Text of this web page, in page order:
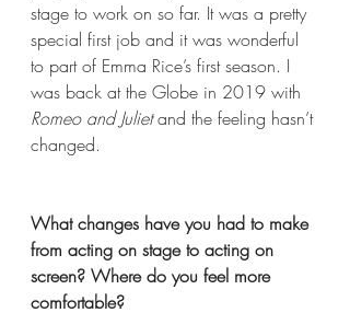
stage to work on so far. It was a pretty
special first job and it was wonderful
to part of Emma Rice’s first season. I
was back at the Globe in 2019 with
Romeo and Juliet and the feeling hasn’t
changed.
What changes have you had to make
from acting on stage to acting on
screen? Where do you feel more
comfortable?